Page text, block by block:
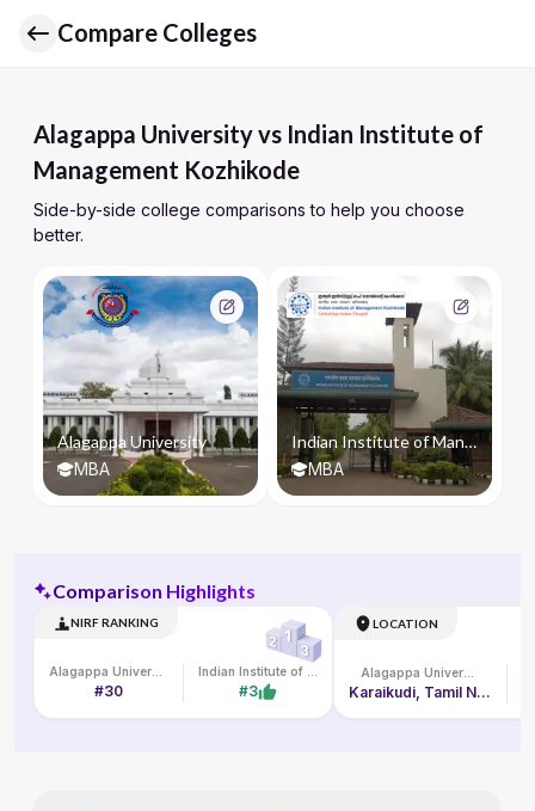
Compare Colleges
Alagappa University vs Indian Institute of
Management Kozhikode
Side-by-side college comparisons to help you choose
better.
Alagappa University
MBA
Indian Institute of Management Kozhikode
MBA
Comparison Highlights
NIRF RANKING
#30 #3
LOCATION
Karaikudi, Tamil Nadu